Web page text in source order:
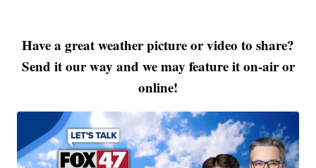
Have a great weather picture or video to share?
Send it our way and we may feature it on-air or
online!